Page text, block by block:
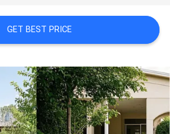
GET BEST PRICE